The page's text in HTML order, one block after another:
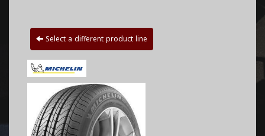
Select a different product line